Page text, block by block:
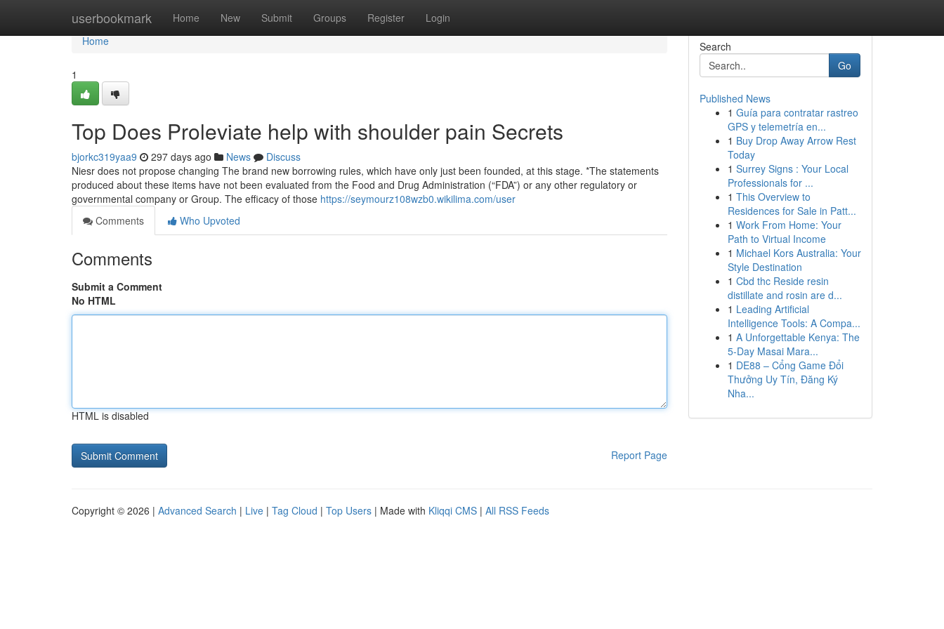
userbookmark Home New Submit Groups Register Login
Home
Home
1
Top Does Proleviate help with shoulder pain Secrets
bjorkc319yaa9 297 days ago News
Discuss
Niesr does not propose changing The brand new borrowing rules, which have only just been founded, at this stage. *The statements
produced about these items have not been evaluated from the Food and Drug Administration (“FDA”) or any other regulatory or
governmental company or Group. The efficacy of those https://seymourz108wzb0.wikilima.com/user
Comments
Who Upvoted
Comments
Submit a Comment
No HTML
HTML is disabled
Report Page
Search
Go
Published News
1 Guía para contratar rastreo
GPS y telemetría en...
1 Buy Drop Away Arrow Rest
Today
1 Surrey Signs : Your Local
Professionals for ...
1 This Overview to
Residences for Sale in Patt...
1 Work From Home: Your
Path to Virtual Income
1 Michael Kors Australia: Your
Style Destination
1 Cbd thc Reside resin
distillate and rosin are d...
1 Leading Artificial
Intelligence Tools: A Compa...
1 A Unforgettable Kenya: The
5-Day Masai Mara...
1 DE88 – Cổng Game Đổi
Thưởng Uy Tín, Đăng Ký
Nha...
Copyright © 2026 | Advanced Search | Live | Tag Cloud | Top Users | Made with Kliqqi CMS | All RSS Feeds